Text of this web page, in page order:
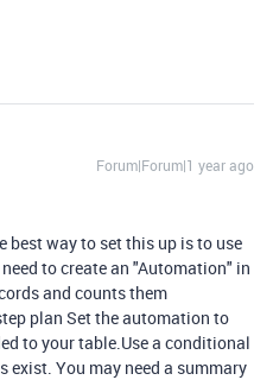
Forum|Forum|1 year ago
best way to set this up is to use
to create an "Automation" in
and counts them
plan Set the automation to
to your table.Use a conditional
exist. You may need a summary